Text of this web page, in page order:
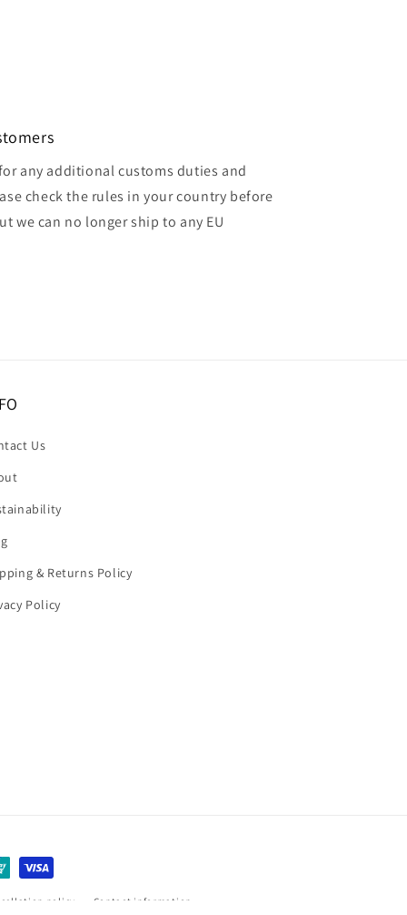
any additional customs duties and
check the rules in your country before
we can no longer ship to any EU
Us
& Returns Policy
Policy
policy Contact information